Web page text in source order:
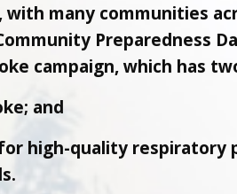
with many communities
Preparedness
campaign, which has
and
high-quality respiratory